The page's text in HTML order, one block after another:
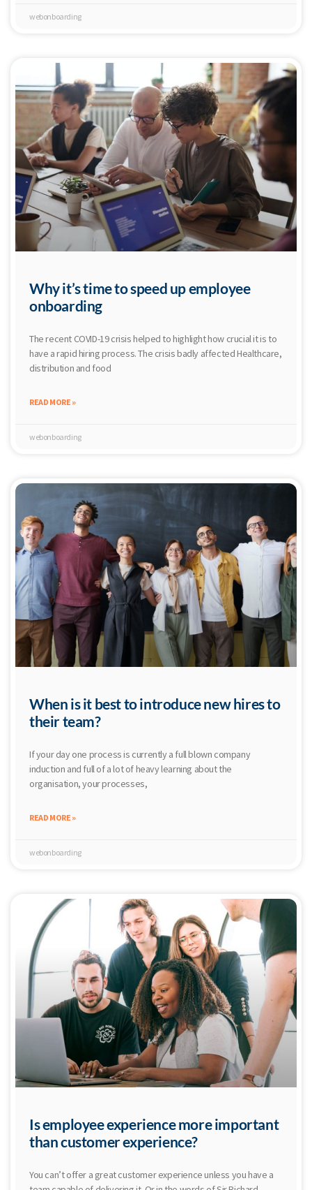
webonboarding
Why it’s time to speed up employee
onboarding
The recent COVID-19 crisis helped to highlight how crucial it is to
have a rapid hiring process. The crisis badly affected Healthcare,
distribution and food
READ MORE »
webonboarding
When is it best to introduce new hires to
their team?
If your day one process is currently a full blown company
induction and full of a lot of heavy learning about the
organisation, your processes,
READ MORE »
webonboarding
Is employee experience more important
than customer experience?
You can’t offer a great customer experience unless you have a